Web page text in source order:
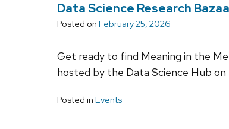
Data Science Research
Posted on February 25, 2026
Get ready to find Meaning in the
hosted by the Data Science Hub
Posted in Events